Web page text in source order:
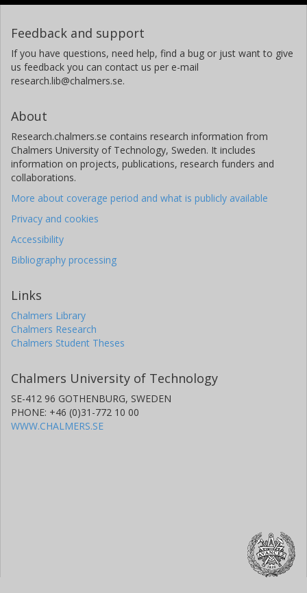
Feedback and support
If you have questions, need help, find a bug or just want to give
us feedback you can contact us per e-mail
research.lib@chalmers.se.
About
Research.chalmers.se contains research information from
Chalmers University of Technology, Sweden. It includes
information on projects, publications, research funders and
collaborations.
More about coverage period and what is publicly available
Privacy and cookies
Accessibility
Bibliography processing
Links
Chalmers Library
Chalmers Research
Chalmers Student Theses
Chalmers University of Technology
SE-412 96 GOTHENBURG, SWEDEN
PHONE: +46 (0)31-772 10 00
WWW.CHALMERS.SE